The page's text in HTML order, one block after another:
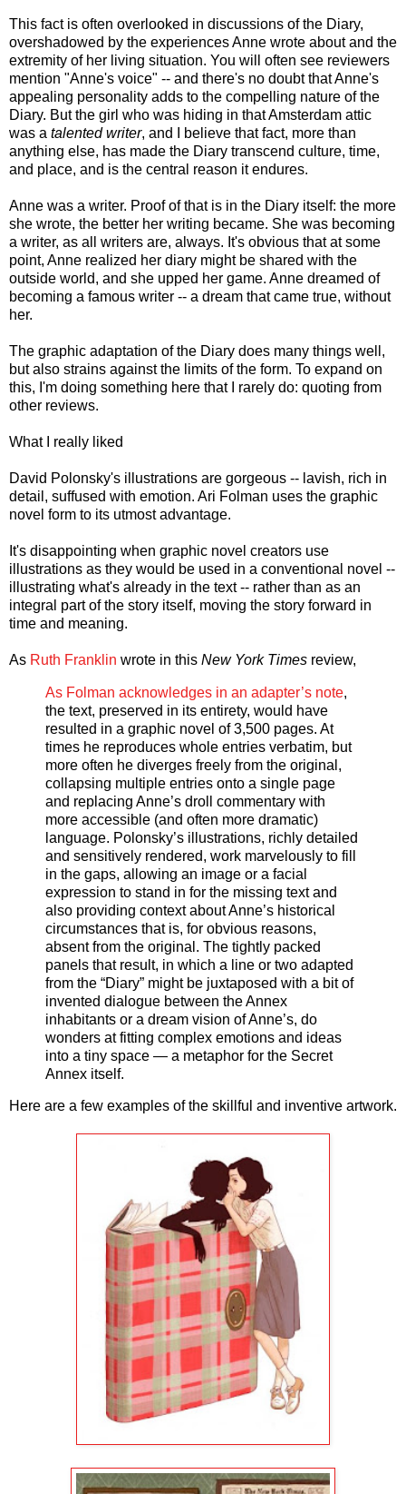
This fact is often overlooked in discussions of the Diary,
overshadowed by the experiences Anne wrote about and the
extremity of her living situation. You will often see reviewers
mention "Anne's voice" -- and there's no doubt that Anne's
appealing personality adds to the compelling nature of the
Diary. But the girl who was hiding in that Amsterdam attic
was a talented writer, and I believe that fact, more than
anything else, has made the Diary transcend culture, time,
and place, and is the central reason it endures.
Anne was a writer. Proof of that is in the Diary itself: the more
she wrote, the better her writing became. She was becoming
a writer, as all writers are, always. It's obvious that at some
point, Anne realized her diary might be shared with the
outside world, and she upped her game. Anne dreamed of
becoming a famous writer -- a dream that came true, without
her.
The graphic adaptation of the Diary does many things well,
but also strains against the limits of the form. To expand on
this, I'm doing something here that I rarely do: quoting from
other reviews.
What I really liked
David Polonsky's illustrations are gorgeous -- lavish, rich in
detail, suffused with emotion. Ari Folman uses the graphic
novel form to its utmost advantage.
It's disappointing when graphic novel creators use
illustrations as they would be used in a conventional novel --
illustrating what's already in the text -- rather than as an
integral part of the story itself, moving the story forward in
time and meaning.
As Ruth Franklin wrote in this New York Times review,
As Folman acknowledges in an adapter’s note,
the text, preserved in its entirety, would have
resulted in a graphic novel of 3,500 pages. At
times he reproduces whole entries verbatim, but
more often he diverges freely from the original,
collapsing multiple entries onto a single page
and replacing Anne’s droll commentary with
more accessible (and often more dramatic)
language. Polonsky’s illustrations, richly detailed
and sensitively rendered, work marvelously to fill
in the gaps, allowing an image or a facial
expression to stand in for the missing text and
also providing context about Anne’s historical
circumstances that is, for obvious reasons,
absent from the original. The tightly packed
panels that result, in which a line or two adapted
from the “Diary” might be juxtaposed with a bit of
invented dialogue between the Annex
inhabitants or a dream vision of Anne’s, do
wonders at fitting complex emotions and ideas
into a tiny space — a metaphor for the Secret
Annex itself.
Here are a few examples of the skillful and inventive artwork.